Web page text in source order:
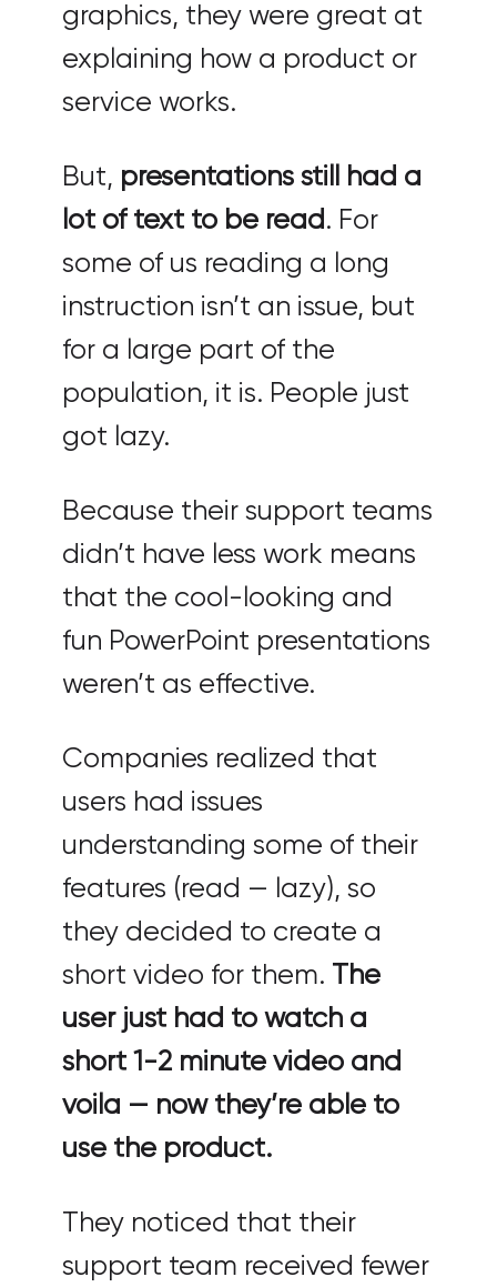
graphics, they were great at
explaining how a product or
service works.
But, presentations still had a
lot of text to be read. For
some of us reading a long
instruction isn’t an issue, but
for a large part of the
population, it is. People just
got lazy.
Because their support teams
didn’t have less work means
that the cool-looking and
fun PowerPoint presentations
weren’t as effective.
Companies realized that
users had issues
understanding some of their
features (read — lazy), so
they decided to create a
short video for them. The
user just had to watch a
short 1-2 minute video and
voila — now they’re able to
use the product.
They noticed that their
support team received fewer